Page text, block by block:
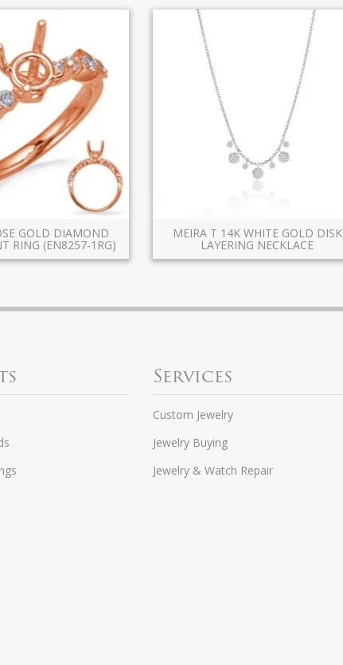
GOLD DIAMOND
RING (EN8257-1RG)
MEIRA T 14K WHITE GOLD DISK
LAYERING NECKLACE
Services
Custom Jewelry
Jewelry Buying
Jewelry & Watch Repair